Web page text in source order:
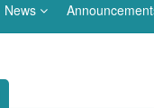
News